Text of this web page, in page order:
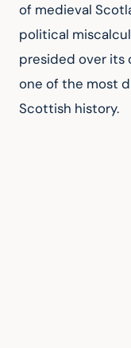
of medieval
political
presided over its
one of the most
Scottish history.